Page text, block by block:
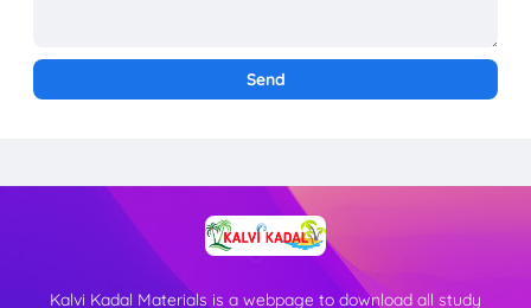
Kalvi Kadal Materials is a webpage to download all study